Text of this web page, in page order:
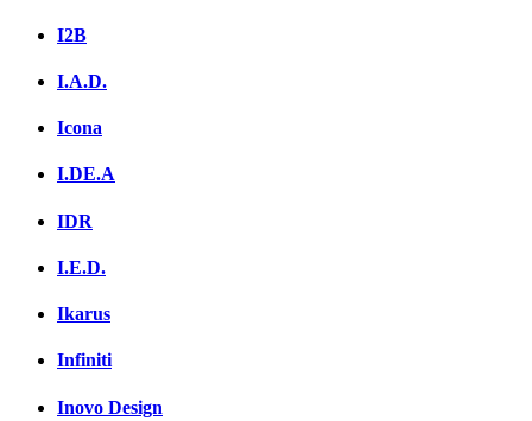
I2B
I.A.D.
Icona
I.DE.A
IDR
I.E.D.
Ikarus
Infiniti
Inovo Design